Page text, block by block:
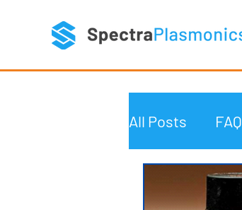
All Posts FAQ